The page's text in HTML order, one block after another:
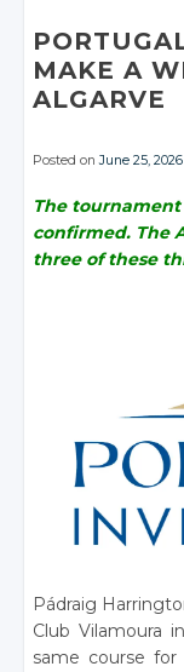
Facebook
MAKE A
ALGARVE
Posted onJune 25, 2026
The tournament
confirmed. The
three of these
Pádraig
Club Vilamoura
same course